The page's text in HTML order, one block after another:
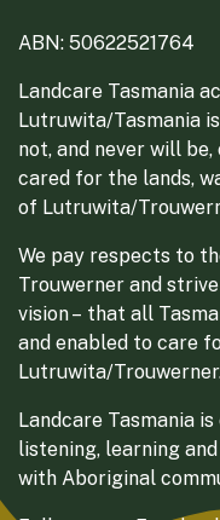
ABN: 50622521764
Landcare Tasmania
Lutruwita/Tasmania
not, and never will
cared for the lands,
of Lutruwita/
We pay respects to
Trouwerner and
vision – that all
and enabled to care
Lutruwita/
Landcare Tasmania
listening, learning
with Aboriginal